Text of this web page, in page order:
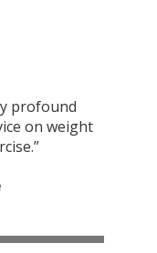
profound
on weight